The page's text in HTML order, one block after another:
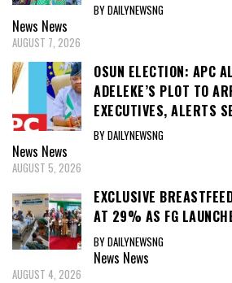
BY DAILYNEWSNG
News News
AUGUST 7, 2026
OSUN ELECTION: APC
ADELEKE’S PLOT TO
EXECUTIVES, ALERTS
BY DAILYNEWSNG
News News
AUGUST 5, 2026
EXCLUSIVE
AT 29% AS FG
BY DAILYNEWSNG
News News
AUGUST 4, 2026